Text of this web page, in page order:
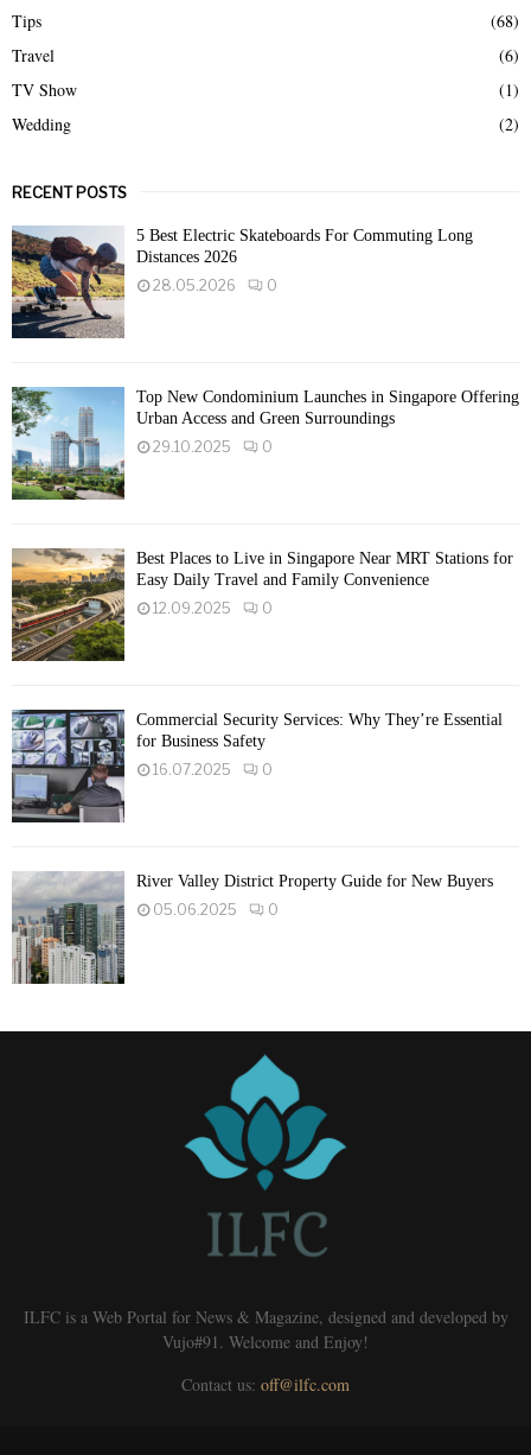
Tips
(68)
Travel
(6)
TV Show
(1)
Wedding
(2)
RECENT POSTS
5 Best Electric Skateboards For Commuting Long
Distances 2026
28.05.2026
0
Top New Condominium Launches in Singapore Offering
Urban Access and Green Surroundings
29.10.2025
0
Best Places to Live in Singapore Near MRT Stations for
Easy Daily Travel and Family Convenience
12.09.2025
0
Commercial Security Services: Why They’re Essential
for Business Safety
16.07.2025
0
River Valley District Property Guide for New Buyers
05.06.2025
0
ILFC is a Web Portal for News & Magazine, designed and developed by
Vujo#91. Welcome and Enjoy!
Contact us: off@ilfc.com